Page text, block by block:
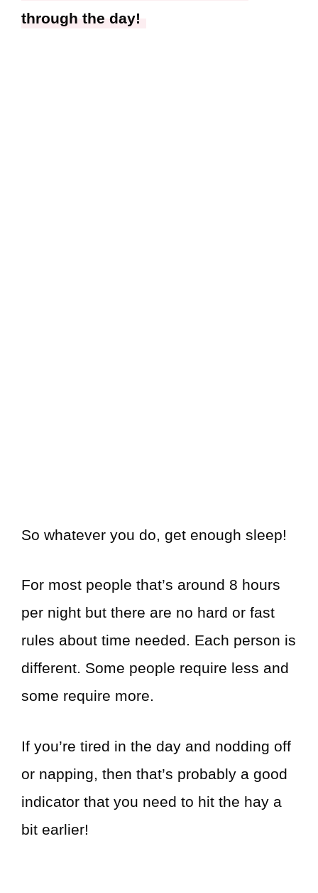
through the day!
So whatever you do, get enough sleep!
For most people that’s around 8 hours
per night but there are no hard or fast
rules about time needed. Each person is
different. Some people require less and
some require more.
If you’re tired in the day and nodding off
or napping, then that’s probably a good
indicator that you need to hit the hay a
bit earlier!